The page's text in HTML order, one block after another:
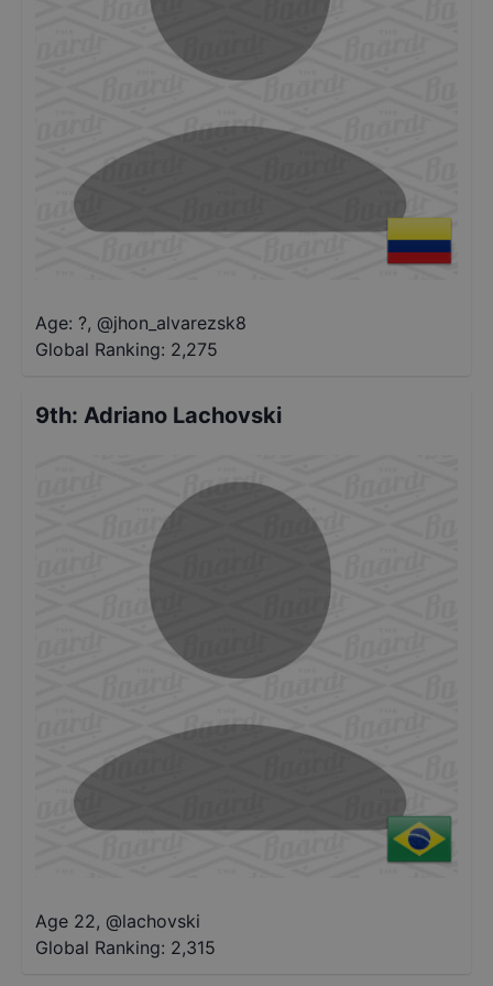
Age: ?, @jhon_alvarezsk8
Global Ranking: 2,275
9th: Adriano Lachovski
Age 22, @lachovski
Global Ranking: 2,315